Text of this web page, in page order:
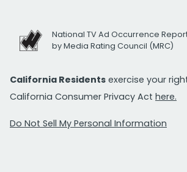
National TV Ad Occurrence
by Media Rating Council (MRC)
California Residents exercise your
California Consumer Privacy Act here.
Do Not Sell My Personal Information